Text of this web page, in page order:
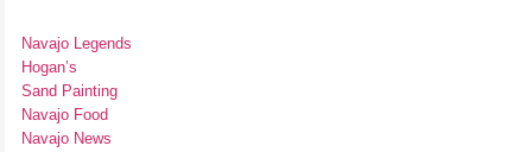
Navajo Legends
Hogan’s
Sand Painting
Navajo Food
Navajo News